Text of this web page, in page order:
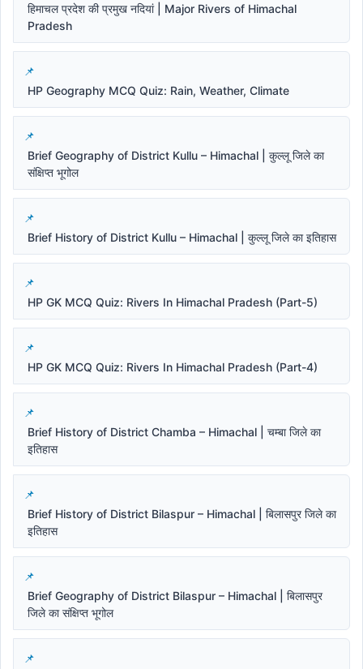
हिमाचल प्रदेश की प्रमुख नदियां | Major Rivers of Himachal
Pradesh
HP Geography MCQ Quiz: Rain, Weather, Climate
Brief Geography of District Kullu – Himachal | कुल्लू जिले का
संक्षिप्त भूगोल
Brief History of District Kullu – Himachal | कुल्लू जिले का इतिहास
HP GK MCQ Quiz: Rivers In Himachal Pradesh (Part-5)
HP GK MCQ Quiz: Rivers In Himachal Pradesh (Part-4)
Brief History of District Chamba – Himachal | चम्बा जिले का
इतिहास
Brief History of District Bilaspur – Himachal | बिलासपुर जिले का
इतिहास
Brief Geography of District Bilaspur – Himachal | बिलासपुर
जिले का संक्षिप्त भूगोल